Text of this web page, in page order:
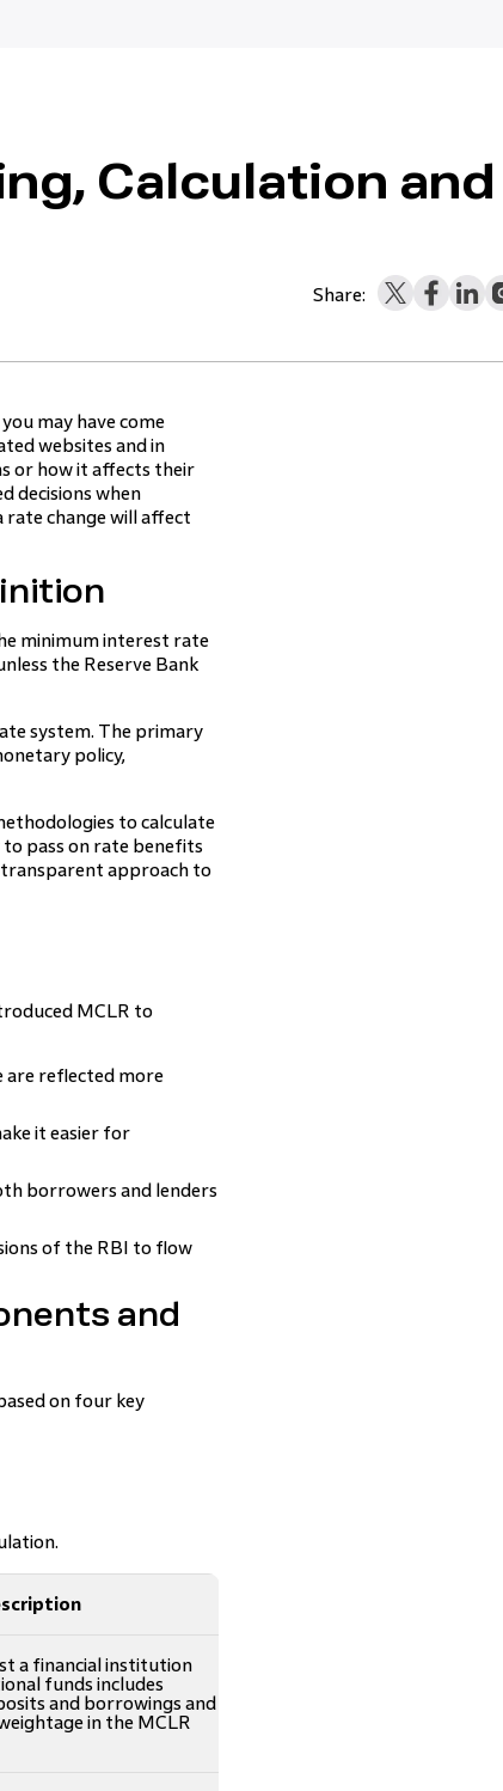
Calculation and
Share:
may have come
websites and in
or how it affects their
decisions when
change will affect
minimum interest rate
the Reserve Bank
system. The primary
policy,
to calculate
pass on rate benefits
approach to
MCLR to
are reflected more
it easier for
borrowers and lenders
of the RBI to flow
and
on four key
a financial institution
funds includes
and borrowings and
in the MCLR